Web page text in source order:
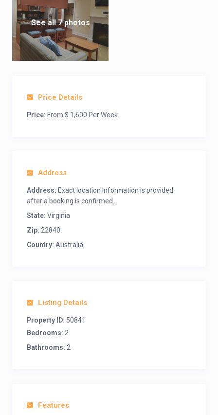
See all 7 photos
Price Details
Price: From $ 1,600 Per Week
Address
Address: Exact location information is provided
after a booking is confirmed.
State: Virginia
Zip: 22840
Country: Australia
Listing Details
Property ID: 50841
Bedrooms: 2
Bathrooms: 2
Features